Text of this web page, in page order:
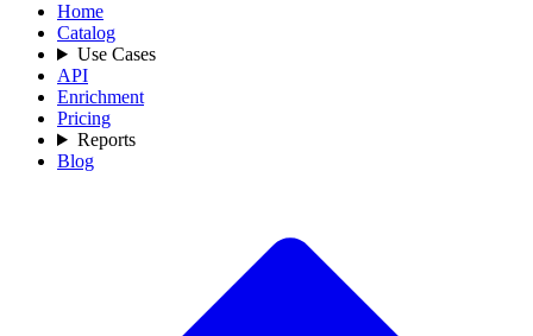
Home
Catalog
Use Cases
API
Enrichment
Pricing
Reports
Blog